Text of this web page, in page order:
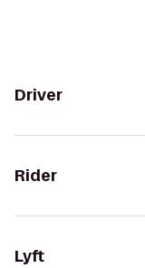
Driver
Rider
Lyft